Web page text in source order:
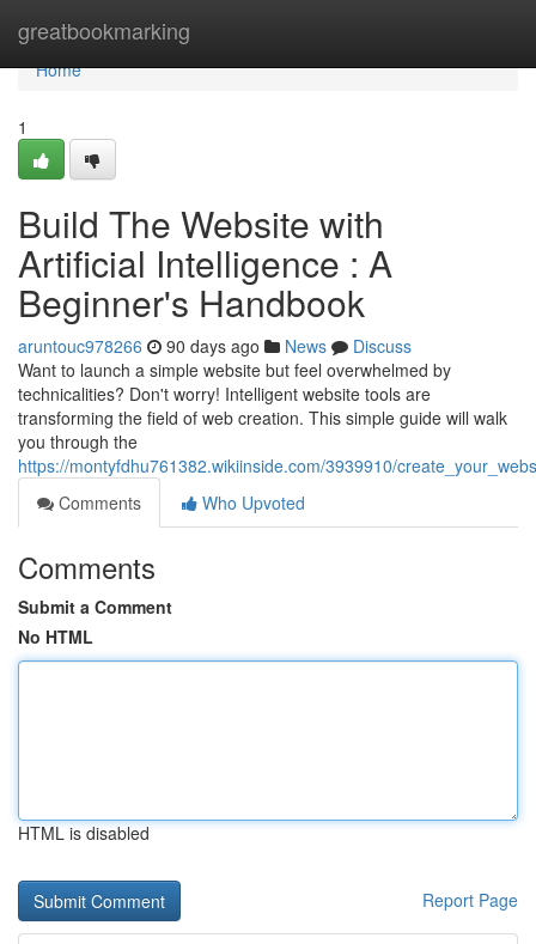
greatbookmarking
Home
Home
1
Build The Website with
Artificial Intelligence : A
Beginner's Handbook
aruntouc978266 90 days ago News
Discuss
Want to launch a simple website but feel overwhelmed by
technicalities? Don't worry! Intelligent website tools are
transforming the field of web creation. This simple guide will walk
you through the
https://montyfdhu761382.wikiinside.com/3939910/
Comments
Who Upvoted
Comments
Submit a Comment
No HTML
HTML is disabled
Report Page